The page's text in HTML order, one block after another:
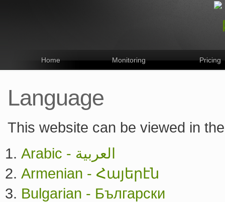
Home Monitoring Pricing
Language
This website can be viewed in
Arabic - العربية
Armenian - Հայերէն
Bulgarian - Български